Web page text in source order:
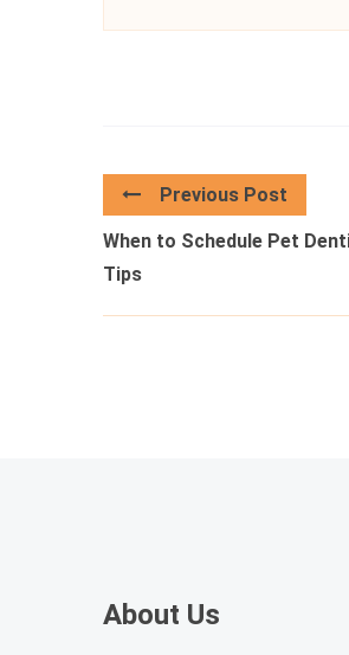
Previous Post
When to Schedule Pet
Tips
About Us